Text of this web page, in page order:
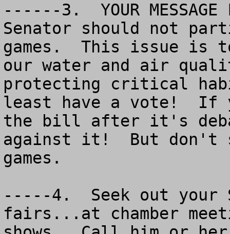
------3.  YOUR MESSAGE
Senator should not
games.  This issue is
our water and air
protecting critical
least have a vote!  If
the bill after it's
against it!  But don't
games.
-----4.  Seek out your
fairs...at chamber